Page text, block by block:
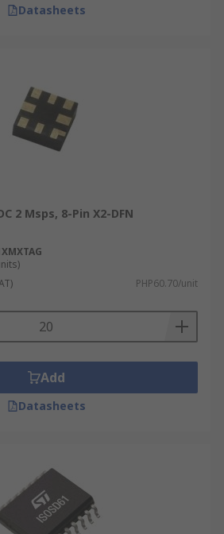
Datasheets
2 Msps, 8-Pin X2-DFN
PHP60.70/unit
Add
Datasheets